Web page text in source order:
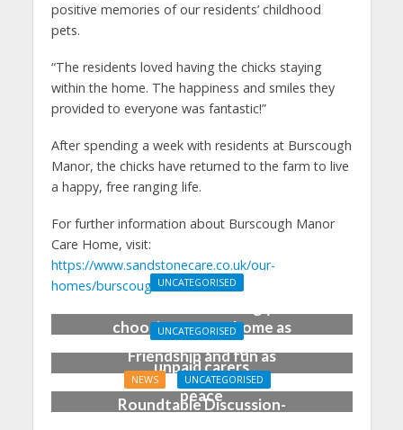
positive memories of our residents’ childhood
pets.
“The residents loved having the chicks staying
within the home. The happiness and smiles they
provided to everyone was fantastic!”
After spending a week with residents at Burscough
Manor, the chicks have returned to the farm to live
a happy, free ranging life.
For further information about Burscough Manor
Care Home, visit:
https://www.sandstonecare.co.uk/our-
homes/burscough-manor/
UNCATEGORISED
choosing care at home as
unpaid carers
UNCATEGORISED
Friendship and fun as
care homes promote
peace
NEWS UNCATEGORISED
Roundtable Discussion-